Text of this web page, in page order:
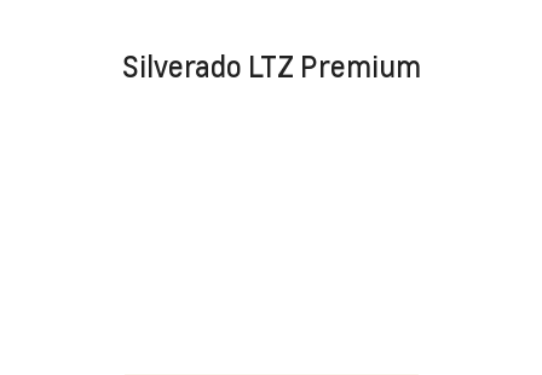
Silverado LTZ Premium